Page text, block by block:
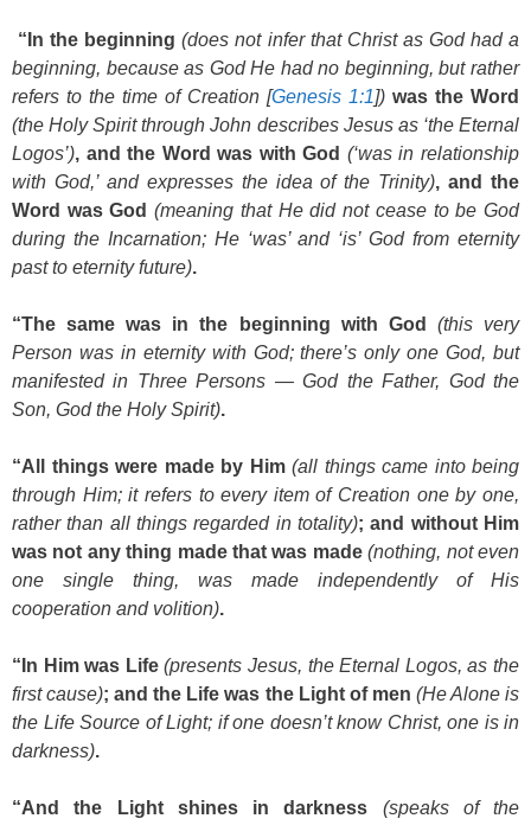
“In the beginning(does not infer that Christ as God had a
beginning, because as God He had no beginning, but rather
refers to the time of Creation [Genesis 1:1]) was the Word
(the Holy Spirit through John describes Jesus as ‘the Eternal
Logos’), and the Word was with God (‘was in relationship
with God,’ and expresses the idea of the Trinity), and the
Word was God(meaning that He did not cease to be God
during the Incarnation; He ‘was’ and ‘is’ God from eternity
past to eternity future).
“The same was in the beginning with God (this very
Person was in eternity with God; there’s only one God, but
manifested in Three Persons — God the Father, God the
Son, God the Holy Spirit).
“All things were made by Him (all things came into being
through Him; it refers to every item of Creation one by one,
rather than all things regarded in totality); and without Him
was not any thing made that was made(nothing, not even
one single thing, was made independently of His
cooperation and volition).
“In Him was Life(presents Jesus, the Eternal Logos, as the
first cause); and the Life was the Light of men (He Alone is
the Life Source of Light; if one doesn’t know Christ, one is in
darkness).
“And the Light shines in darkness (speaks of the